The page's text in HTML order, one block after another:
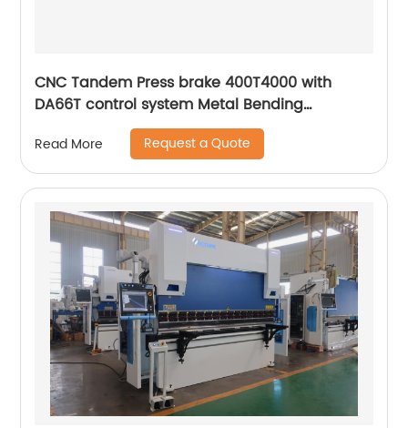
CNC Tandem Press brake 400T4000 with
DA66T control system Metal Bending
Read More Request a Quote